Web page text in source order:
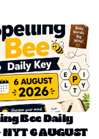
Bee Daily
NYT 6 AUGUST